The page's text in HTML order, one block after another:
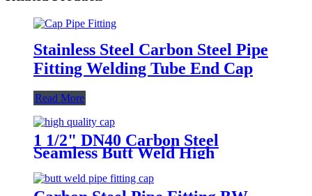
Stainless Steel Carbon Steel Pipe
Fitting Welding Tube End Cap
Read More
1 1/2" DN40 Carbon Steel
Seamless Butt Weld High